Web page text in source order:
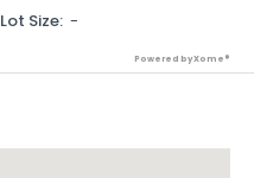
Lot Size: -
Powered by Xome®